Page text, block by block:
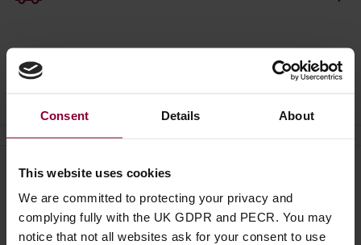
Consent Details About
This website uses cookies
We are committed to protecting your privacy and
complying fully with the UK GDPR and PECR. You may
notice that not all websites ask for your consent to use
Need help? Call our specialists on
01484 661460
Monday to Friday 9:30am to 5pm, Saturday 10am to 4pm